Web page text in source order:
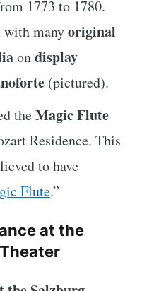
1773 to 1780.
with manyoriginal
ondisplay
(pictured).
theMagic Flute
Residence. This
to have
Flute.”
at the